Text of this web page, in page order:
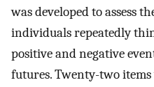
was developed to assess
individuals repeatedly
positive and negative
futures. Twenty-two